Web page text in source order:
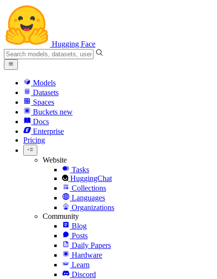
Hugging Face
Models
Datasets
Spaces
Buckets new
Docs
Enterprise
Pricing
Website
Tasks
HuggingChat
Collections
Languages
Organizations
Community
Blog
Posts
Daily Papers
Hardware
Learn
Discord